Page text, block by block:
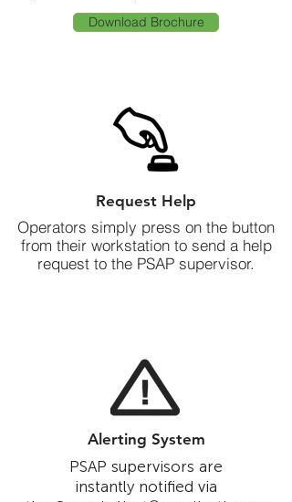
Download Brochure
Request Help
Operators simply press on the button
from their workstation to send a help
request to the PSAP supervisor.
Alerting System
PSAP supervisors are
instantly notified via